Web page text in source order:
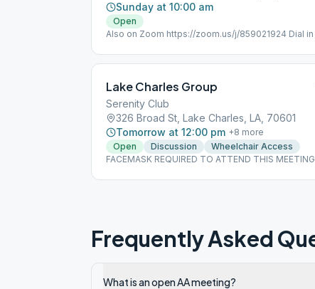
Sunday at 10:00 am
Open
Also on Zoom https://zoom.us/j/859021924 Dial in
352051 One tap mobile
Lake Charles Group
Serenity Club
326 Broad St, Lake Charles, LA, 70601
Tomorrow at 12:00 pm +8 more
Open
Discussion
Wheelchair Access
FACEMASK REQUIRED TO ATTEND THIS MEETING
Frequently Asked
What is an open AA meeting?